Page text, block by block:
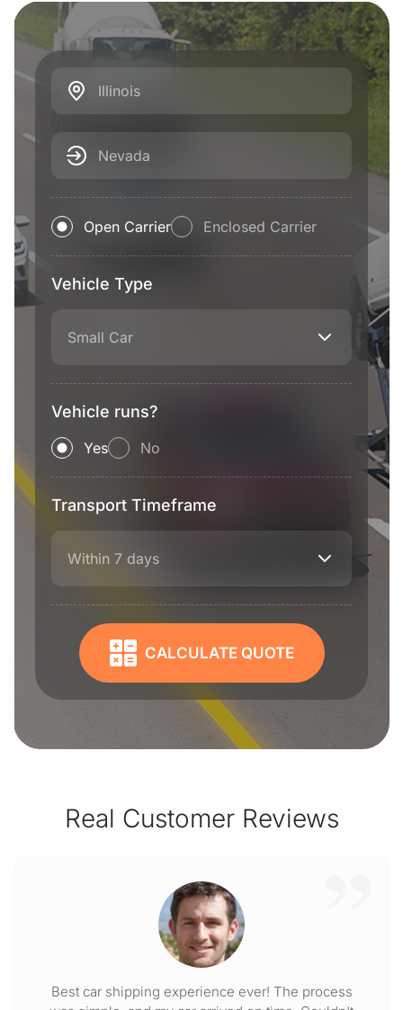
Illinois
Nevada
Open Carrier Enclosed Carrier
Vehicle Type
Small Car
Vehicle runs?
Yes No
Transport Timeframe
Within 7 days
CALCULATE QUOTE
Real Customer Reviews
Best car shipping experience ever! The process